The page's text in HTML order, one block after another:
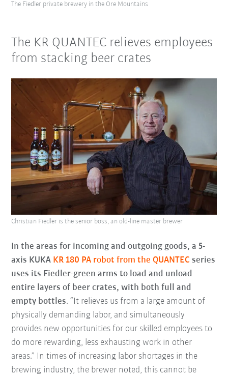
The Fiedler private brewery in the Ore Mountains
The KR QUANTEC relieves employees
from stacking beer crates
In the areas for incoming and outgoing goods, a 5-
axis KUKA KR 180 PA robot from the QUANTEC series
uses its Fiedler-green arms to load and unload
entire layers of beer crates, with both full and
empty bottles. “It relieves us from a large amount of
physically demanding labor, and simultaneously
provides new opportunities for our skilled employees to
do more rewarding, less exhausting work in other
areas.” In times of increasing labor shortages in the
brewing industry, the brewer noted, this cannot be
Christian Fiedler is the senior boss, an old-line master brewer